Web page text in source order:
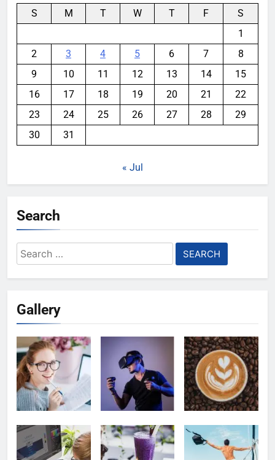
S M T W T F
S
1
2
3 4 5 6 7
8
9
10 11 12 13 14
15
16
17 18 19 20 21
22
23
24 25 26 27 28
29
30
31
« Jul
Search
Search
for:
Gallery